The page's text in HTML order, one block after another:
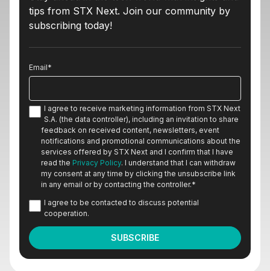
tips from STX Next. Join our community by
subscribing today!
Email*
I agree to receive marketing information from STX Next
S.A. (the data controller), including an invitation to share
feedback on received content, newsletters, event
notifications and promotional communications about the
services offered by STX Next and I confirm that I have
read the Privacy Policy. I understand that I can withdraw
my consent at any time by clicking the unsubscribe link
in any email or by contacting the controller.*
I agree to be contacted to discuss potential
cooperation.